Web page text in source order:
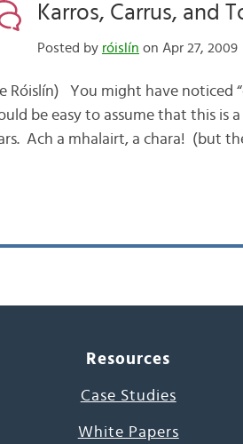
Karros, Carrus, and
Posted by róislín on Apr 27, 2009
Róislín) You might have noticed
be easy to assume that this is
Ach a mhalairt, a chara! (but
Resources
Case Studies
White Papers